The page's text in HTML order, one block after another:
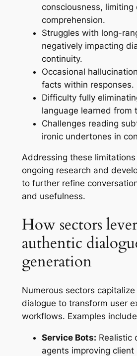
consciousness, limiting
comprehension.
Struggles with long-
negatively impacting
continuity.
Occasional
facts within responses.
Difficulty fully
language learned from
Challenges reading
ironic undertones in
Addressing these
ongoing research and
to further refine
and usefulness.
How sectors
authentic
generation
Numerous sectors
dialogue to transform user
workflows. Examples
Service Bots: Realistic
agents improving